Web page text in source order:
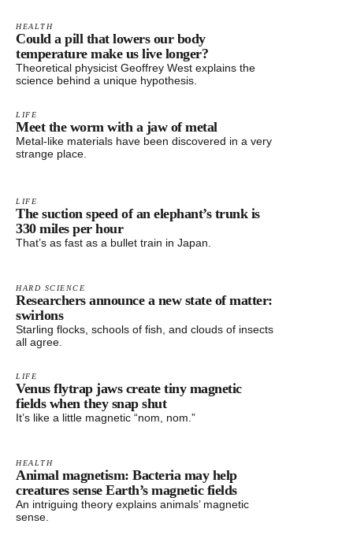
HEALTH
Could a pill that lowers our body
temperature make us live longer?
Theoretical physicist Geoffrey West explains the
science behind a unique hypothesis.
LIFE
Meet the worm with a jaw of metal
Metal-like materials have been discovered in a very
strange place.
LIFE
The suction speed of an elephant’s trunk is
330 miles per hour
That’s as fast as a bullet train in Japan.
HARD SCIENCE
Researchers announce a new state of matter:
swirlons
Starling flocks, schools of fish, and clouds of insects
all agree.
LIFE
Venus flytrap jaws create tiny magnetic
fields when they snap shut
It’s like a little magnetic “nom, nom.”
HEALTH
Animal magnetism: Bacteria may help
creatures sense Earth’s magnetic fields
An intriguing theory explains animals’ magnetic
sense.